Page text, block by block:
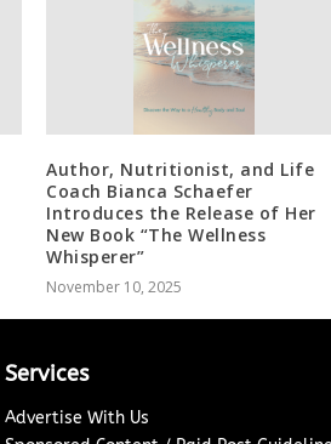
Author, Nutritionist, and Life
Coach Bianca Schaefer
Introduces the Release of Her
New Book “The Wellness
Whisperer”
November 10, 2025
Services
Advertise With Us